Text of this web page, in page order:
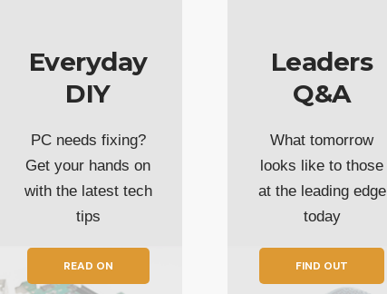
Everyday
DIY
PC needs fixing?
Get your hands on
with the latest tech
tips
READ ON
Leaders
Q&A
What tomorrow
looks like to those
at the leading edge
today
FIND OUT